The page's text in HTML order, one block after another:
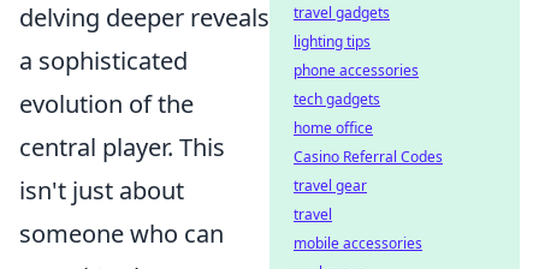
delving deeper reveals
a sophisticated
evolution of the
central player. This
isn't just about
someone who can
travel gadgets
lighting tips
phone accessories
tech gadgets
home office
Casino Referral Codes
travel gear
travel
mobile accessories